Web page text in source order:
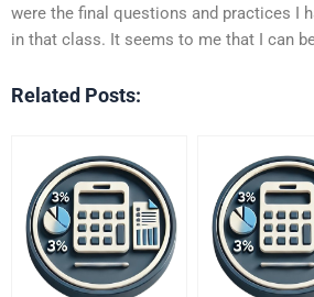
were the final questions and practices I
in that class. It seems to me that I can
Related Posts: